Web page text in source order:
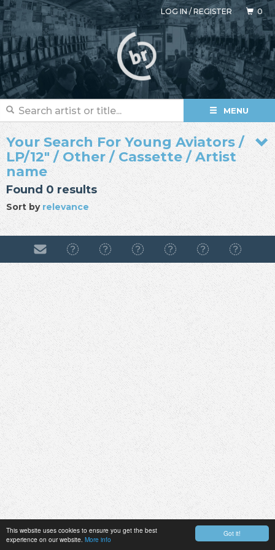
Got it!
This website uses cookies to ensure you get the best
experience on our website. More info
LOG IN/REGISTER 0
MENU
Your Search For Young Aviators /
LP/12" / Other / Cassette / Artist
name
Found 0 results
Sort by relevance